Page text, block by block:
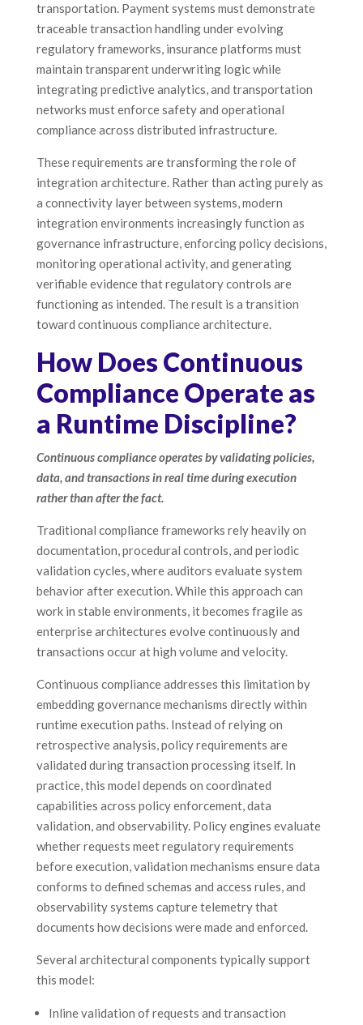
transportation. Payment systems must demonstrate
traceable transaction handling under evolving
regulatory frameworks, insurance platforms must
maintain transparent underwriting logic while
integrating predictive analytics, and transportation
networks must enforce safety and operational
compliance across distributed infrastructure.
These requirements are transforming the role of
integration architecture. Rather than acting purely as
a connectivity layer between systems, modern
integration environments increasingly function as
governance infrastructure, enforcing policy decisions,
monitoring operational activity, and generating
verifiable evidence that regulatory controls are
functioning as intended. The result is a transition
toward continuous compliance architecture.
How Does Continuous
Compliance Operate as
a Runtime Discipline?
Continuous compliance operates by validating policies,
data, and transactions in real time during execution
rather than after the fact.
Traditional compliance frameworks rely heavily on
documentation, procedural controls, and periodic
validation cycles, where auditors evaluate system
behavior after execution. While this approach can
work in stable environments, it becomes fragile as
enterprise architectures evolve continuously and
transactions occur at high volume and velocity.
Continuous compliance addresses this limitation by
embedding governance mechanisms directly within
runtime execution paths. Instead of relying on
retrospective analysis, policy requirements are
validated during transaction processing itself. In
practice, this model depends on coordinated
capabilities across policy enforcement, data
validation, and observability. Policy engines evaluate
whether requests meet regulatory requirements
before execution, validation mechanisms ensure data
conforms to defined schemas and access rules, and
observability systems capture telemetry that
documents how decisions were made and enforced.
Several architectural components typically support
this model:
Inline validation of requests and transaction